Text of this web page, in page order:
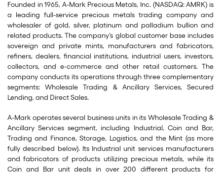
Founded in 1965, A-Mark Precious Metals, Inc. (NASDAQ: AMRK) is
a leading full-service precious metals trading company and
wholesaler of gold, silver, platinum and palladium bullion and
related products. The company’s global customer base includes
sovereign and private mints, manufacturers and fabricators,
refiners, dealers, financial institutions, industrial users, investors,
collectors, and e-commerce and other retail customers. The
company conducts its operations through three complementary
segments: Wholesale Trading & Ancillary Services, Secured
Lending, and Direct Sales.
A-Mark operates several business units in its Wholesale Trading &
Ancillary Services segment, including Industrial, Coin and Bar,
Trading and Finance, Storage, Logistics, and the Mint (as more
fully described below). Its Industrial unit services manufacturers
and fabricators of products utilizing precious metals, while its
Coin and Bar unit deals in over 200 different products for